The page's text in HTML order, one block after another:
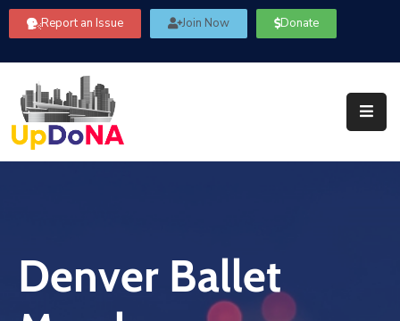
Report an Issue Join Now Donate
Us
Our
Committees
Community
Information
Denver Ballet